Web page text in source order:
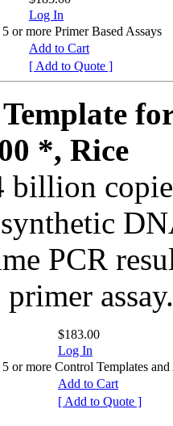
Log In
or more Primer Based Assays
Add to Cart
[ Add to Quote ]
*, Rice
PCR
assay.
$183.00
Log In
or more Control Templates and
Add to Cart
[ Add to Quote ]